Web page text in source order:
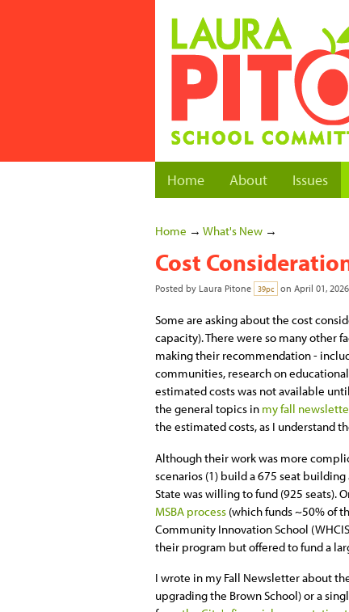
Home About Issues
Home → What's New →
Cost
Posted by Laura Pitone 39pc on April 01, 2026
Some are asking about the cost
capacity). There were so many other
making their recommendation -
communities, research on
estimated costs was not available
the general topics in my fall
the estimated costs, as I understand
Although their work was more
scenarios (1) build a 675 seat
State was willing to fund (925 seats).
MSBA process (which funds ~50% of
Community Innovation School
their program but offered to fund a
I wrote in my Fall Newsletter about
upgrading the Brown School) or a